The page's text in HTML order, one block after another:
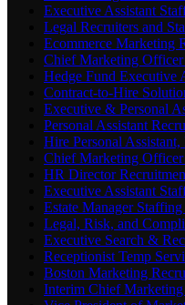
Executive Assistant
Legal Recruiters and
Ecommerce Marketing
Chief Marketing Officer
Hedge Fund Executive
Contract-to-Hire
Executive & Personal
Personal Assistant
Hire Personal
Chief Marketing
HR Director
Executive Assistant
Estate Manager
Legal, Risk, and
Executive Search &
Receptionist Temp
Boston Marketing
Interim Chief